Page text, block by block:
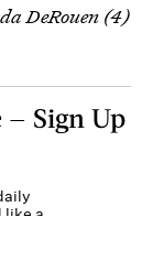
DeRouen (4)
— Sign Up
like a